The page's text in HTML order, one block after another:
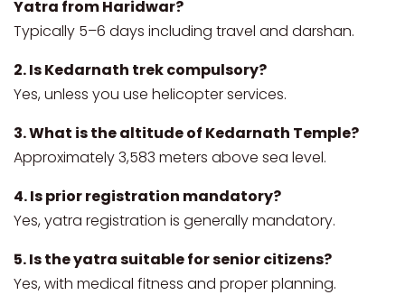
Yatra from Haridwar?
Typically 5–6 days including travel and darshan.
2. Is Kedarnath trek compulsory?
Yes, unless you use helicopter services.
3. What is the altitude of Kedarnath Temple?
Approximately 3,583 meters above sea level.
4. Is prior registration mandatory?
Yes, yatra registration is generally mandatory.
5. Is the yatra suitable for senior citizens?
Yes, with medical fitness and proper planning.